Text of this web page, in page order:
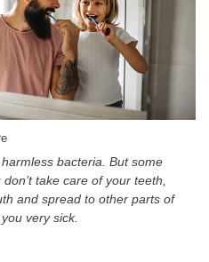
bacteria. But some
take care of your teeth,
and spread to other parts of
very sick.